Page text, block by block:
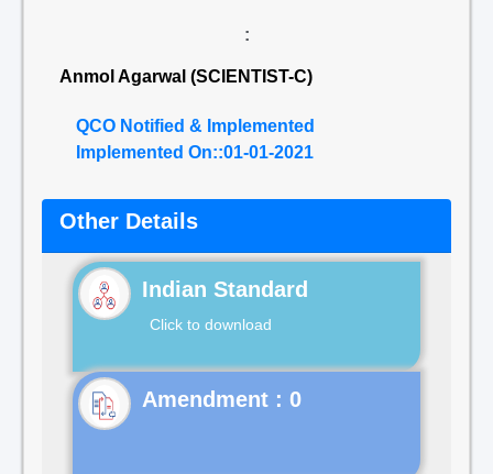
:
Anmol Agarwal (SCIENTIST-C)
QCO Notified & Implemented
Implemented On::01-01-2021
Other Details
Indian Standard
Click to download